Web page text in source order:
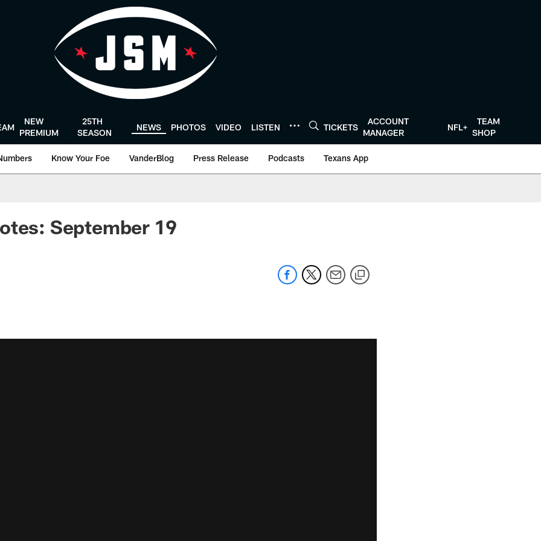
NEW
PREMIUM
25TH
SEASON
NEWS PHOTOS VIDEO LISTEN TICKETS
ACCOUNT
MANAGER
NFL+
TEAM
SHOP
Know Your Foe VanderBlog Press Release Podcasts Texans App
September 19